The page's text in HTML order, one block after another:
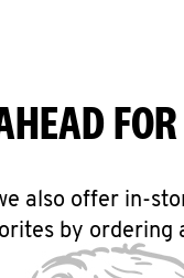
also offer in-
by ordering